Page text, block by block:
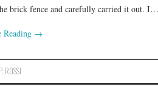
brick fence and carefully carried it out. I…
Reading →
ROSSI